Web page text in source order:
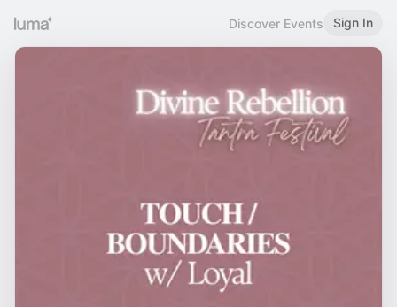
Discover Events Sign In